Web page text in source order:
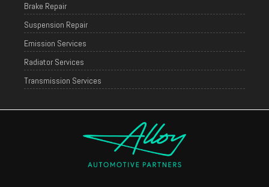
Brake Repair
Suspension Repair
Emission Services
Radiator Services
Transmission Services